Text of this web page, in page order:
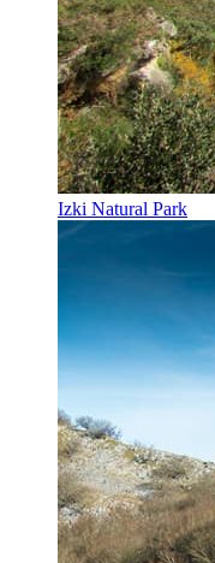
Izki Natural Park